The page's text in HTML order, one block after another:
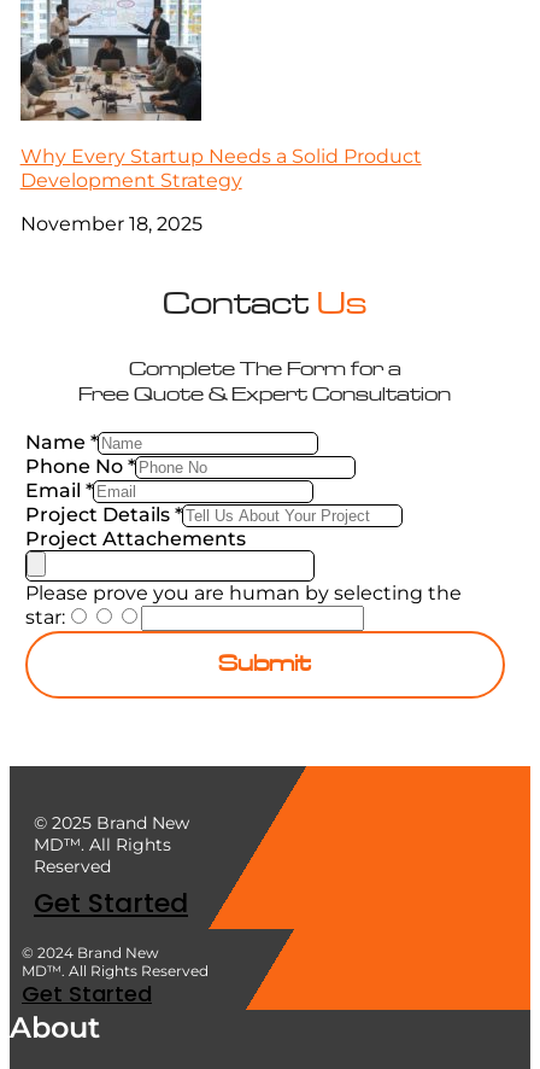
Why Every Startup Needs a Solid Product
Development Strategy
November 18, 2025
Contact Us
Complete The Form for a
Free Quote & Expert Consultation
Name *
Phone No *
Email *
Project Details *
Project Attachements
Please prove you are human by selecting the
star:
Submit
© 2025 Brand New
MD™. All Rights
Reserved
Get Started
© 2024 Brand New
MD™. All Rights Reserved
Get Started
About